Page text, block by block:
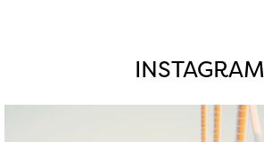
INSTAGRAM
twepi
Aug 5